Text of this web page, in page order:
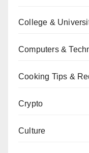
College &
Computers &
Cooking Tips &
Crypto
Culture